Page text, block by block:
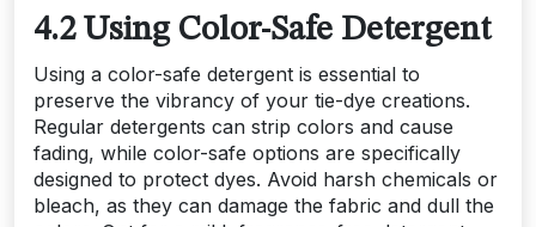
4.2 Using Color-Safe Detergent
Using a color-safe detergent is essential to
preserve the vibrancy of your tie-dye creations.
Regular detergents can strip colors and cause
fading, while color-safe options are specifically
designed to protect dyes. Avoid harsh chemicals or
bleach, as they can damage the fabric and dull the